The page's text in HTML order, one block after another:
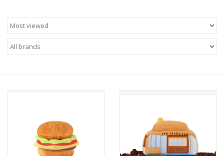
Stationery
Celebrations
SF & Cali Gifts